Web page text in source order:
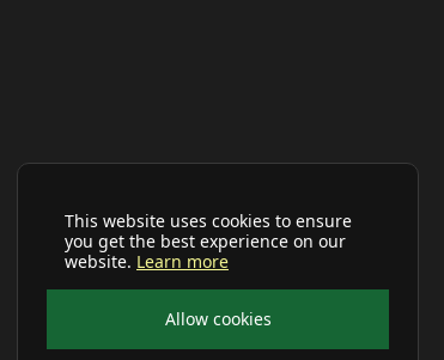
This website uses cookies to ensure
you get the best experience on our
website. Learn more
Allow cookies